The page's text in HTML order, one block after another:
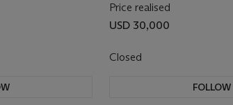
Price realised
USD 30,000
Closed
FOLLOW